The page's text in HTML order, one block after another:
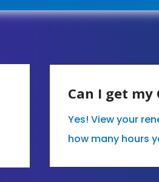
Can I get my
Yes! View your
how many hours